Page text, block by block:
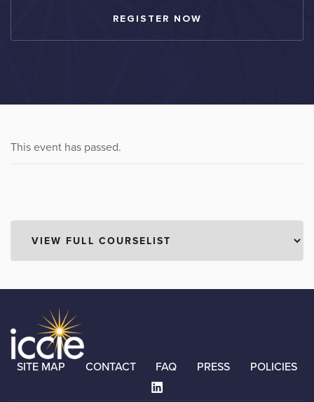
REGISTER NOW
This event has passed.
SITE MAP CONTACT FAQ PRESS POLICIES